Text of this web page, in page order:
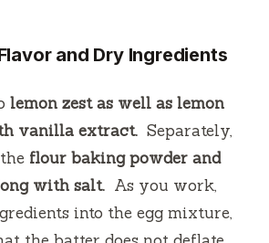
and Dry Ingredients
lemon zest as well as lemon
vanilla extract. Separately,
flour baking powder and
with salt. As you work,
into the egg mixture,